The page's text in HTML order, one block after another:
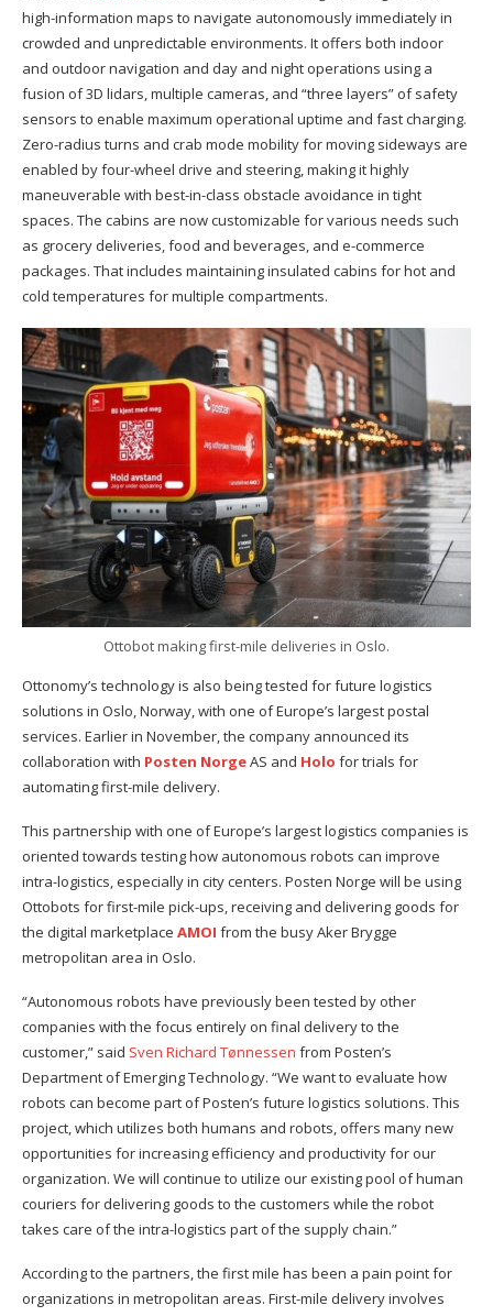
high-information maps to navigate autonomously immediately in
crowded and unpredictable environments. It offers both indoor
and outdoor navigation and day and night operations using a
fusion of 3D lidars, multiple cameras, and “three layers” of safety
sensors to enable maximum operational uptime and fast charging.
Zero-radius turns and crab mode mobility for moving sideways are
enabled by four-wheel drive and steering, making it highly
maneuverable with best-in-class obstacle avoidance in tight
spaces. The cabins are now customizable for various needs such
as grocery deliveries, food and beverages, and e-commerce
packages. That includes maintaining insulated cabins for hot and
cold temperatures for multiple compartments.
Ottobot making first-mile deliveries in Oslo.
Ottonomy’s technology is also being tested for future logistics
solutions in Oslo, Norway, with one of Europe’s largest postal
services. Earlier in November, the company announced its
collaboration with Posten NorgeAS and Holo for trials for
automating first-mile delivery.
This partnership with one of Europe’s largest logistics companies is
oriented towards testing how autonomous robots can improve
intra-logistics, especially in city centers. Posten Norge will be using
Ottobots for first-mile pick-ups, receiving and delivering goods for
the digital marketplace AMOI from the busy Aker Brygge
metropolitan area in Oslo.
“Autonomous robots have previously been tested by other
companies with the focus entirely on final delivery to the
customer,” said Sven Richard Tønnessen from Posten’s
Department of Emerging Technology. “We want to evaluate how
robots can become part of Posten’s future logistics solutions. This
project, which utilizes both humans and robots, offers many new
opportunities for increasing efficiency and productivity for our
organization. We will continue to utilize our existing pool of human
couriers for delivering goods to the customers while the robot
takes care of the intra-logistics part of the supply chain.”
According to the partners, the first mile has been a pain point for
organizations in metropolitan areas. First-mile delivery involves